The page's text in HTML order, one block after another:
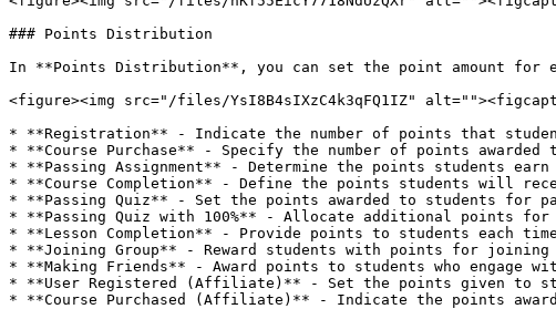
### Points Distribution
In **Points Distribution**, you can set the point amount
<figure><img src="/files/YsI8B4sIXzC4k3qFQ1IZ"
* **Registration** - Indicate the number of points that
* **Course Purchase** - Specify the number of points
* **Passing Assignment** - Determine the points students earn
* **Course Completion** - Define the points students will
* **Passing Quiz** - Set the points awarded to students
* **Passing Quiz with 100%** - Allocate additional points for
* **Lesson Completion** - Provide points to students each
* **Joining Group** - Reward students with points for joining
* **Making Friends** - Award points to students who engage
* **User Registered (Affiliate)** - Set the points given to
* **Course Purchased (Affiliate)** - Indicate the points